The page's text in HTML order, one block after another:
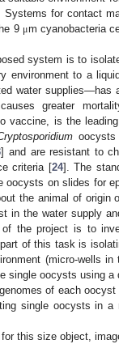
Systems for contact
9 μm cyanobacteria
system is to
environment to a
water supplies—has
greater
vaccine, is the
] and are resistant to
criteria [24]. The
oocysts on slides for
the animal of
in the water supply
the project is to
of this task is
(micro-wells
single oocysts using
of each oocyst
single oocysts in a
this size object,